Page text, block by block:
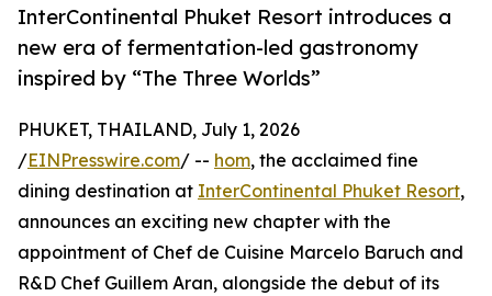
InterContinental Phuket Resort introduces a
new era of fermentation-led gastronomy
inspired by “The Three Worlds”
PHUKET, THAILAND, July 1, 2026
/EINPresswire.com/ -- hom, the acclaimed fine
dining destination at InterContinental Phuket Resort,
announces an exciting new chapter with the
appointment of Chef de Cuisine Marcelo Baruch and
R&D Chef Guillem Aran, alongside the debut of its